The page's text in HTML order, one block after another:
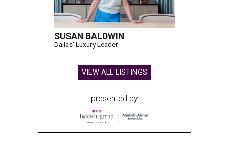
SUSAN BALDWIN
Dallas' Luxury Leader
VIEW ALL LISTINGS
presented by